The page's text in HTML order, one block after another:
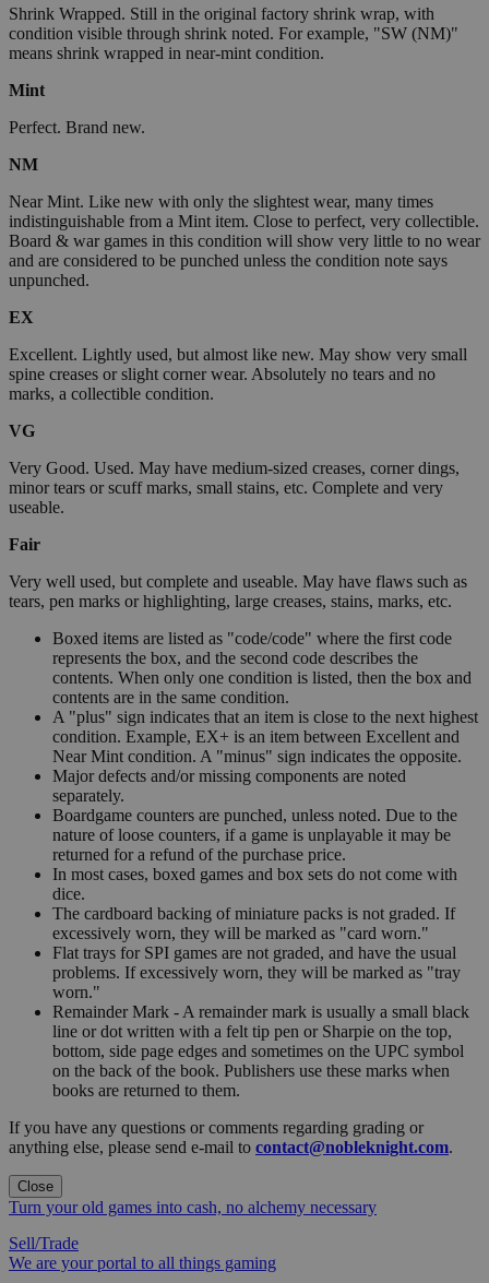
Shrink Wrapped. Still in the original factory shrink wrap, with
condition visible through shrink noted. For example, "SW (NM)"
means shrink wrapped in near-mint condition.
Mint
Perfect. Brand new.
NM
Near Mint. Like new with only the slightest wear, many times
indistinguishable from a Mint item. Close to perfect, very collectible.
Board & war games in this condition will show very little to no wear
and are considered to be punched unless the condition note says
unpunched.
EX
Excellent. Lightly used, but almost like new. May show very small
spine creases or slight corner wear. Absolutely no tears and no
marks, a collectible condition.
VG
Very Good. Used. May have medium-sized creases, corner dings,
minor tears or scuff marks, small stains, etc. Complete and very
useable.
Fair
Very well used, but complete and useable. May have flaws such as
tears, pen marks or highlighting, large creases, stains, marks, etc.
Boxed items are listed as "code/code" where the first code
represents the box, and the second code describes the
contents. When only one condition is listed, then the box and
contents are in the same condition.
A "plus" sign indicates that an item is close to the next highest
condition. Example, EX+ is an item between Excellent and
Near Mint condition. A "minus" sign indicates the opposite.
Major defects and/or missing components are noted
separately.
Boardgame counters are punched, unless noted. Due to the
nature of loose counters, if a game is unplayable it may be
returned for a refund of the purchase price.
In most cases, boxed games and box sets do not come with
dice.
The cardboard backing of miniature packs is not graded. If
excessively worn, they will be marked as "card worn."
Flat trays for SPI games are not graded, and have the usual
problems. If excessively worn, they will be marked as "tray
worn."
Remainder Mark - A remainder mark is usually a small black
line or dot written with a felt tip pen or Sharpie on the top,
bottom, side page edges and sometimes on the UPC symbol
on the back of the book. Publishers use these marks when
books are returned to them.
If you have any questions or comments regarding grading or
anything else, please send e-mail to contact@nobleknight.com.
Close
Turn your old games into cash, no alchemy necessary
Sell/Trade
We are your portal to all things gaming